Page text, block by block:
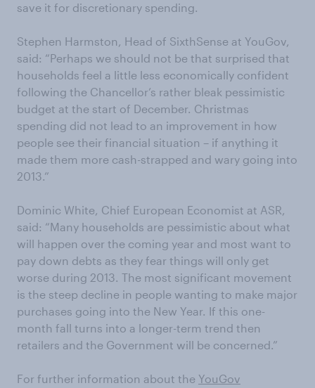
save it for discretionary spending.
Stephen Harmston, Head of SixthSense at YouGov,
said: “Perhaps we should not be that surprised that
households feel a little less economically confident
following the Chancellor’s rather bleak pessimistic
budget at the start of December. Christmas
spending did not lead to an improvement in how
people see their financial situation – if anything it
made them more cash-strapped and wary going into
2013.”
Dominic White, Chief European Economist at ASR,
said: “Many households are pessimistic about what
will happen over the coming year and most want to
pay down debts as they fear things will only get
worse during 2013. The most significant movement
is the steep decline in people wanting to make major
purchases going into the New Year. If this one-
month fall turns into a longer-term trend then
retailers and the Government will be concerned.”
For further information about the YouGov